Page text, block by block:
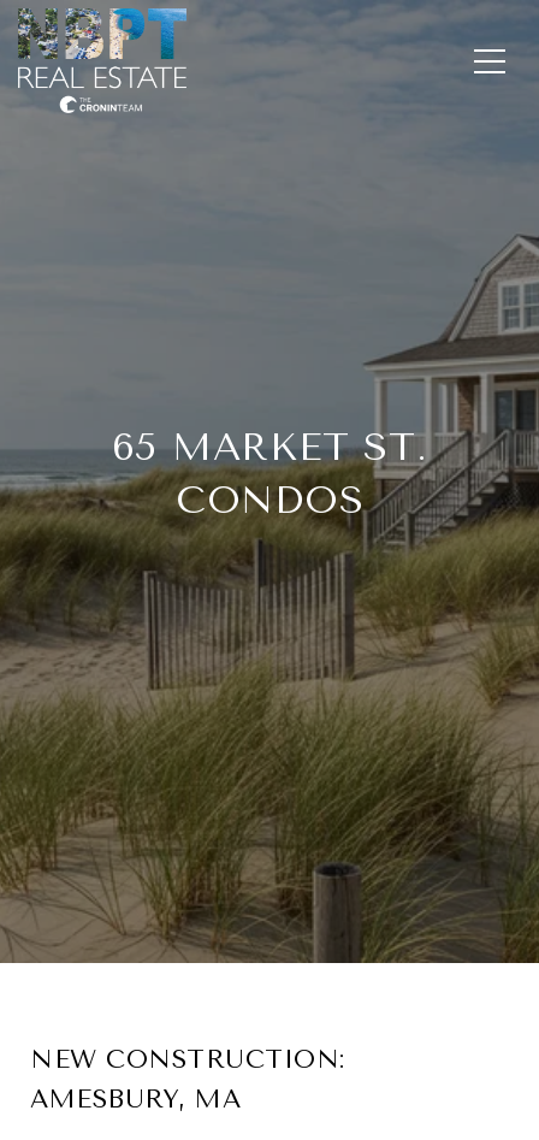
65 MARKET ST.
CONDOS
NEW CONSTRUCTION:
AMESBURY, MA